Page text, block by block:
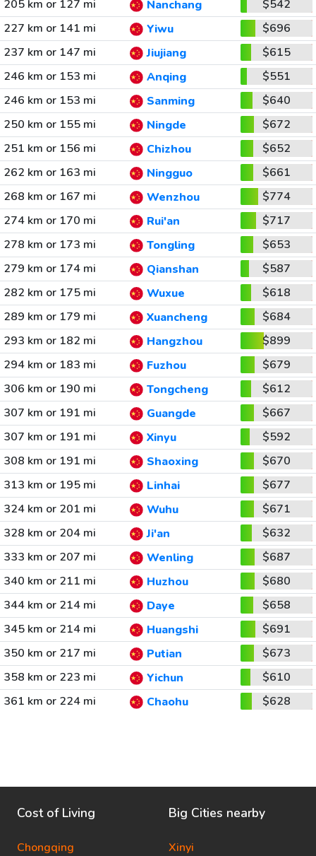
205 km or 127 mi
Nanchang
$542
227 km or 141 mi
Yiwu
$696
237 km or 147 mi
Jiujiang
$615
246 km or 153 mi
Anqing
$551
246 km or 153 mi
Sanming
$640
250 km or 155 mi
Ningde
$672
251 km or 156 mi
Chizhou
$652
262 km or 163 mi
Ningguo
$661
268 km or 167 mi
Wenzhou
$774
274 km or 170 mi
Rui'an
$717
278 km or 173 mi
Tongling
$653
279 km or 174 mi
Qianshan
$587
282 km or 175 mi
Wuxue
$618
289 km or 179 mi
Xuancheng
$684
293 km or 182 mi
Hangzhou
$899
294 km or 183 mi
Fuzhou
$679
306 km or 190 mi
Tongcheng
$612
307 km or 191 mi
Guangde
$667
307 km or 191 mi
Xinyu
$592
308 km or 191 mi
Shaoxing
$670
313 km or 195 mi
Linhai
$677
324 km or 201 mi
Wuhu
$671
328 km or 204 mi
Ji'an
$632
333 km or 207 mi
Wenling
$687
340 km or 211 mi
Huzhou
$680
344 km or 214 mi
Daye
$658
345 km or 214 mi
Huangshi
$691
350 km or 217 mi
Putian
$673
358 km or 223 mi
Yichun
$610
361 km or 224 mi
Chaohu $628
Cost of Living
Chongqing
Big Cities nearby
Xinyi